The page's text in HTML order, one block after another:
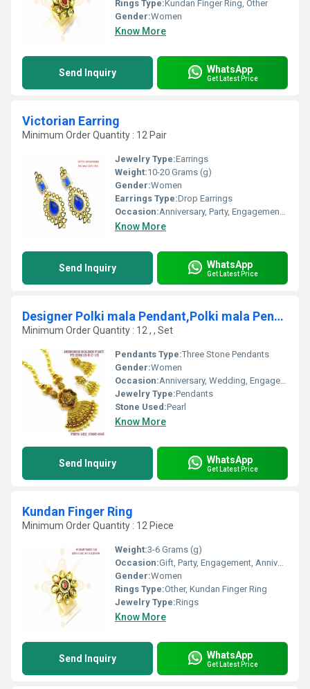
Rings Type: Kundan Finger Ring, Other
Gender:Women
Know More
Send Inquiry WhatsApp
Get Latest Price
Victorian Earring
Minimum Order Quantity : 12 Pair
Jewelry Type:Earrings
Weight:10-20 Grams (g)
Gender:Women
Earrings Type:Drop Earrings
Occasion:Anniversary, Party, Engagement, Gift, Wedding
Know More
Send Inquiry WhatsApp
Get Latest Price
Designer Polki mala Pendant,Polki mala Pendent, Mala Pendant
Minimum Order Quantity : 12 , , Set
Pendants Type:Three Stone Pendants
Gender:Women
Occasion:Anniversary, Wedding, Engagement, Gift, Party
Jewelry Type:Pendants
Stone Used:Pearl
Know More
Send Inquiry WhatsApp
Get Latest Price
Kundan Finger Ring
Minimum Order Quantity : 12 Piece
Weight:3-6 Grams (g)
Occasion:Gift, Party, Engagement, Anniversary, Wedding
Gender:Women
Rings Type:Other, Kundan Finger Ring
Jewelry Type:Rings
Know More
Send Inquiry WhatsApp
Get Latest Price